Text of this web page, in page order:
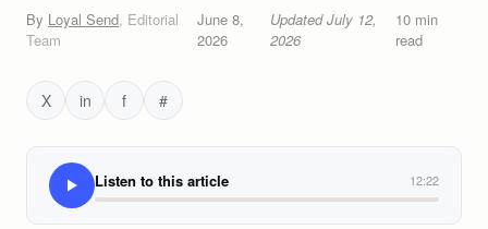
By Loyal Send, Editorial
Team
June 8,
2026
UpdatedJuly 12,
2026
10 min
read
X in f #
Listen to this article 12:22